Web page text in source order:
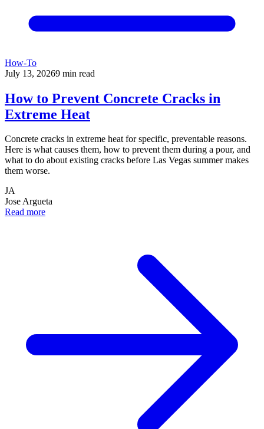
How-To
July 13, 20269 min read
How to Prevent Concrete Cracks in
Extreme Heat
Concrete cracks in extreme heat for specific, preventable reasons.
Here is what causes them, how to prevent them during a pour, and
what to do about existing cracks before Las Vegas summer makes
them worse.
JA
Jose Argueta
Read more